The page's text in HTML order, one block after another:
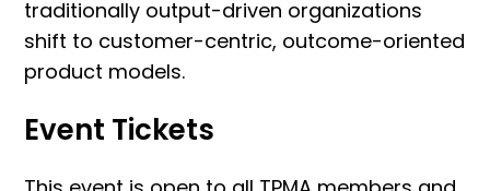
traditionally output-driven organizations
shift to customer-centric, outcome-oriented
product models.
Event Tickets